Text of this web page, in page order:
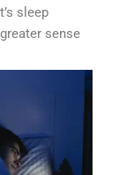
sleep
sense